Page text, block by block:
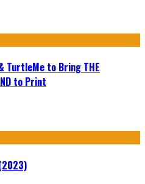
TurtleMe to Bring THE
to Print